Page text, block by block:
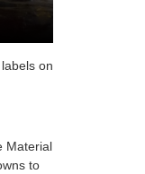
on
Material
to